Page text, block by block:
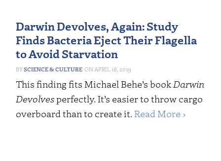
Darwin Devolves, Again: Study
Finds Bacteria Eject Their Flagella
to Avoid Starvation
SCIENCE & CULTURE APRIL 18, 2019
This finding fits Michael Behe’s book Darwin
Devolvesperfectly. It’s easier to throw cargo
overboard than to create it. Read More ›